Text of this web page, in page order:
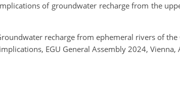
of groundwater recharge from the
recharge from ephemeral rivers of
EGU General Assembly 2024,